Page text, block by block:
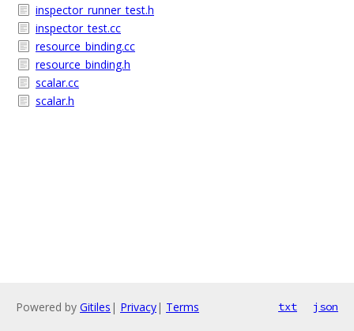
inspector_runner_test.h
inspector_test.cc
resource_binding.cc
resource_binding.h
scalar.cc
scalar.h
Powered by Gitiles | Privacy| Terms txt json